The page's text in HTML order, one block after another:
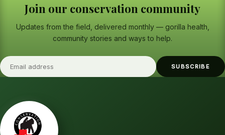
Join our conservation community
Updates from the field, delivered monthly — gorilla health,
community stories and ways to help.
SUBSCRIBE